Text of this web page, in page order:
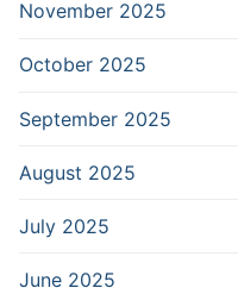
November 2025
October 2025
September 2025
August 2025
July 2025
June 2025